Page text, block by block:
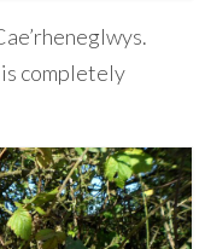
completely